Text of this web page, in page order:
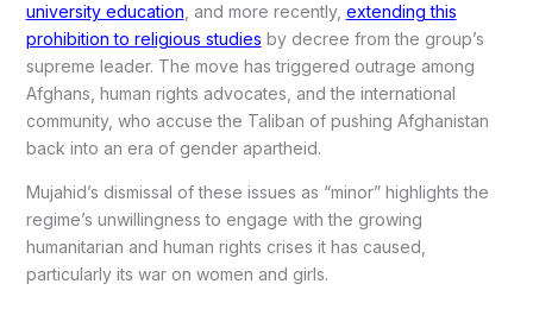
university education, and more recently, extending this
prohibition to religious studies by decree from the group’s
supreme leader. The move has triggered outrage among
Afghans, human rights advocates, and the international
community, who accuse the Taliban of pushing Afghanistan
back into an era of gender apartheid.
Mujahid’s dismissal of these issues as “minor” highlights the
regime’s unwillingness to engage with the growing
humanitarian and human rights crises it has caused,
particularly its war on women and girls.